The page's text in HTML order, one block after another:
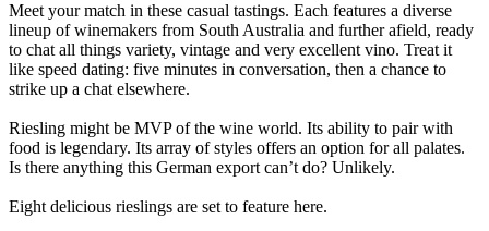
Meet your match in these casual tastings. Each features a diverse
lineup of winemakers from South Australia and further afield, ready
to chat all things variety, vintage and very excellent vino. Treat it
like speed dating: five minutes in conversation, then a chance to
strike up a chat elsewhere.
Riesling might be MVP of the wine world. Its ability to pair with
food is legendary. Its array of styles offers an option for all palates.
Is there anything this German export can’t do? Unlikely.
Eight delicious rieslings are set to feature here.